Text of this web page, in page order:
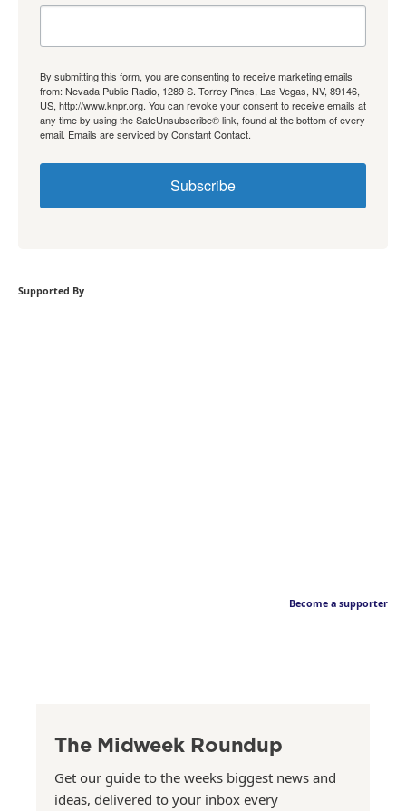
By submitting this form, you are consenting to receive marketing emails
from: Nevada Public Radio, 1289 S. Torrey Pines, Las Vegas, NV, 89146,
US, http://www.knpr.org. You can revoke your consent to receive emails at
any time by using the SafeUnsubscribe® link, found at the bottom of every
email. Emails are serviced by Constant Contact.
Subscribe
Supported By
Become a supporter
The Midweek Roundup
Get our guide to the weeks biggest news and
ideas, delivered to your inbox every